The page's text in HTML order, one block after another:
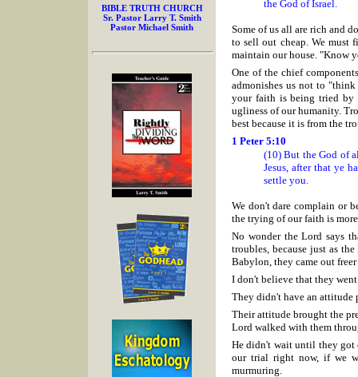
BIBLE TRUTH CHURCH
Sr. Pastor Larry T. Smith
Pastor Michael Smith
the God of Israel.
Some of us all are rich and
to sell out cheap. We must
maintain our house. "Know
One of the chief
admonishes us not to
your faith is being tried by
ugliness of our humanity.
best because it is from the
1 Peter 5:10
(10) But the God of
Jesus, after that ye
settle you.
We don't dare complain or
the trying of our faith is
No wonder the Lord says
troubles, because just as
Babylon, they came out
I don't believe that they
They didn't have an attitude
Their attitude brought the
Lord walked with them
He didn't wait until they got
our trial right now, if we
murmuring.